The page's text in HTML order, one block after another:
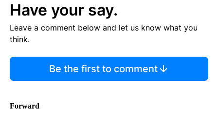
Have your say.
Leave a comment below and let us know what you
think.
Be the first to comment
Forward